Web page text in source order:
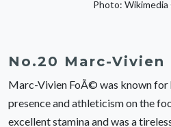
Photo: Wikimedia
No.20 Marc-Vivien
Marc-Vivien FoÃ© was known for
presence and athleticism on the
excellent stamina and was a